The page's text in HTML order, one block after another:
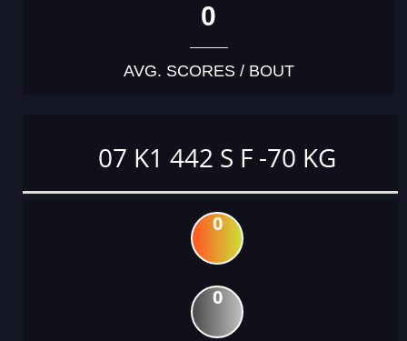
0
AVG. SCORES / BOUT
07 K1 442 S F -70 KG
0
0